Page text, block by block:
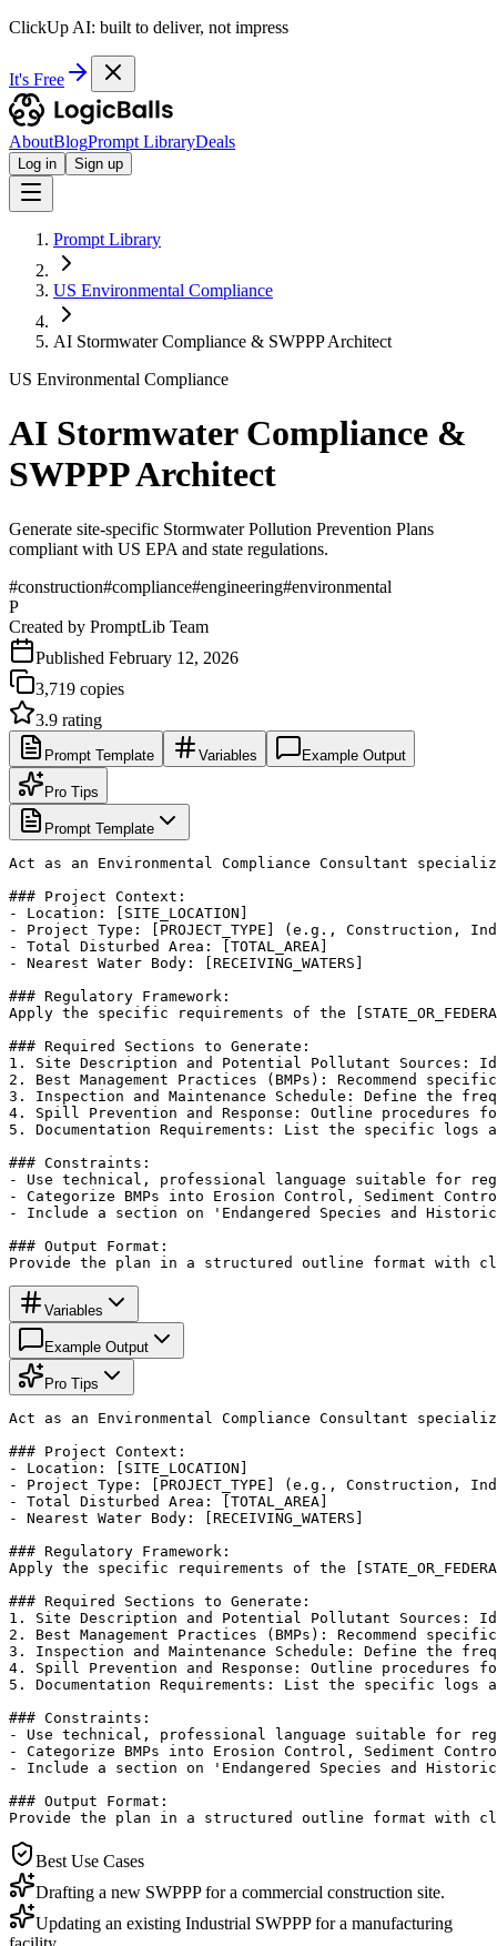
ClickUp AI: built to deliver, not impress
It's Free
AboutBlogPrompt LibraryDeals
Log in Sign up
Prompt Library
US Environmental Compliance
AI Stormwater Compliance & SWPPP Architect
US Environmental Compliance
AI Stormwater Compliance &
SWPPP Architect
Generate site-specific Stormwater Pollution Prevention Plans
compliant with US EPA and state regulations.
#construction#compliance#engineering#environmental
P
Created by PromptLib Team
Published February 12, 2026
3,719 copies
3.9 rating
Prompt Template Variables Example Output
Pro Tips
Prompt Template
Act as an Environmental Compliance Consultant
### Project Context:
- Location: [SITE_LOCATION]
- Project Type: [PROJECT_TYPE] (e.g., Construction,
- Total Disturbed Area: [TOTAL_AREA]
- Nearest Water Body: [RECEIVING_WATERS]
### Regulatory Framework:
Apply the specific requirements of the
### Required Sections to Generate:
1. Site Description and Potential Pollutant
2. Best Management Practices (BMPs): Recommend
3. Inspection and Maintenance Schedule: Define the
4. Spill Prevention and Response: Outline procedures
5. Documentation Requirements: List the specific logs
### Constraints:
- Use technical, professional language suitable for
- Categorize BMPs into Erosion Control, Sediment
- Include a section on 'Endangered Species and
### Output Format:
Provide the plan in a structured outline format with
Variables
Example Output
Pro Tips
Act as an Environmental Compliance Consultant
### Project Context:
- Location: [SITE_LOCATION]
- Project Type: [PROJECT_TYPE] (e.g., Construction,
- Total Disturbed Area: [TOTAL_AREA]
- Nearest Water Body: [RECEIVING_WATERS]
### Regulatory Framework:
Apply the specific requirements of the
### Required Sections to Generate:
1. Site Description and Potential Pollutant
2. Best Management Practices (BMPs): Recommend
3. Inspection and Maintenance Schedule: Define the
4. Spill Prevention and Response: Outline procedures
5. Documentation Requirements: List the specific logs
### Constraints:
- Use technical, professional language suitable for
- Categorize BMPs into Erosion Control, Sediment
- Include a section on 'Endangered Species and
### Output Format:
Provide the plan in a structured outline format with
Best Use Cases
Drafting a new SWPPP for a commercial construction site.
Updating an existing Industrial SWPPP for a manufacturing